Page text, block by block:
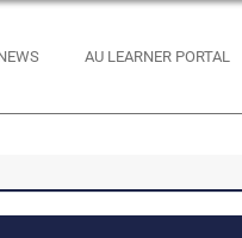
AU LEARNER PORTAL